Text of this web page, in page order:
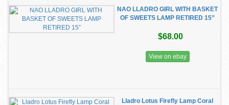
NAO LLADRO GIRL WITH BASKET
OF SWEETS LAMP RETIRED 15”
$68.00
View on ebay
Lladro Lotus Firefly Lamp Coral